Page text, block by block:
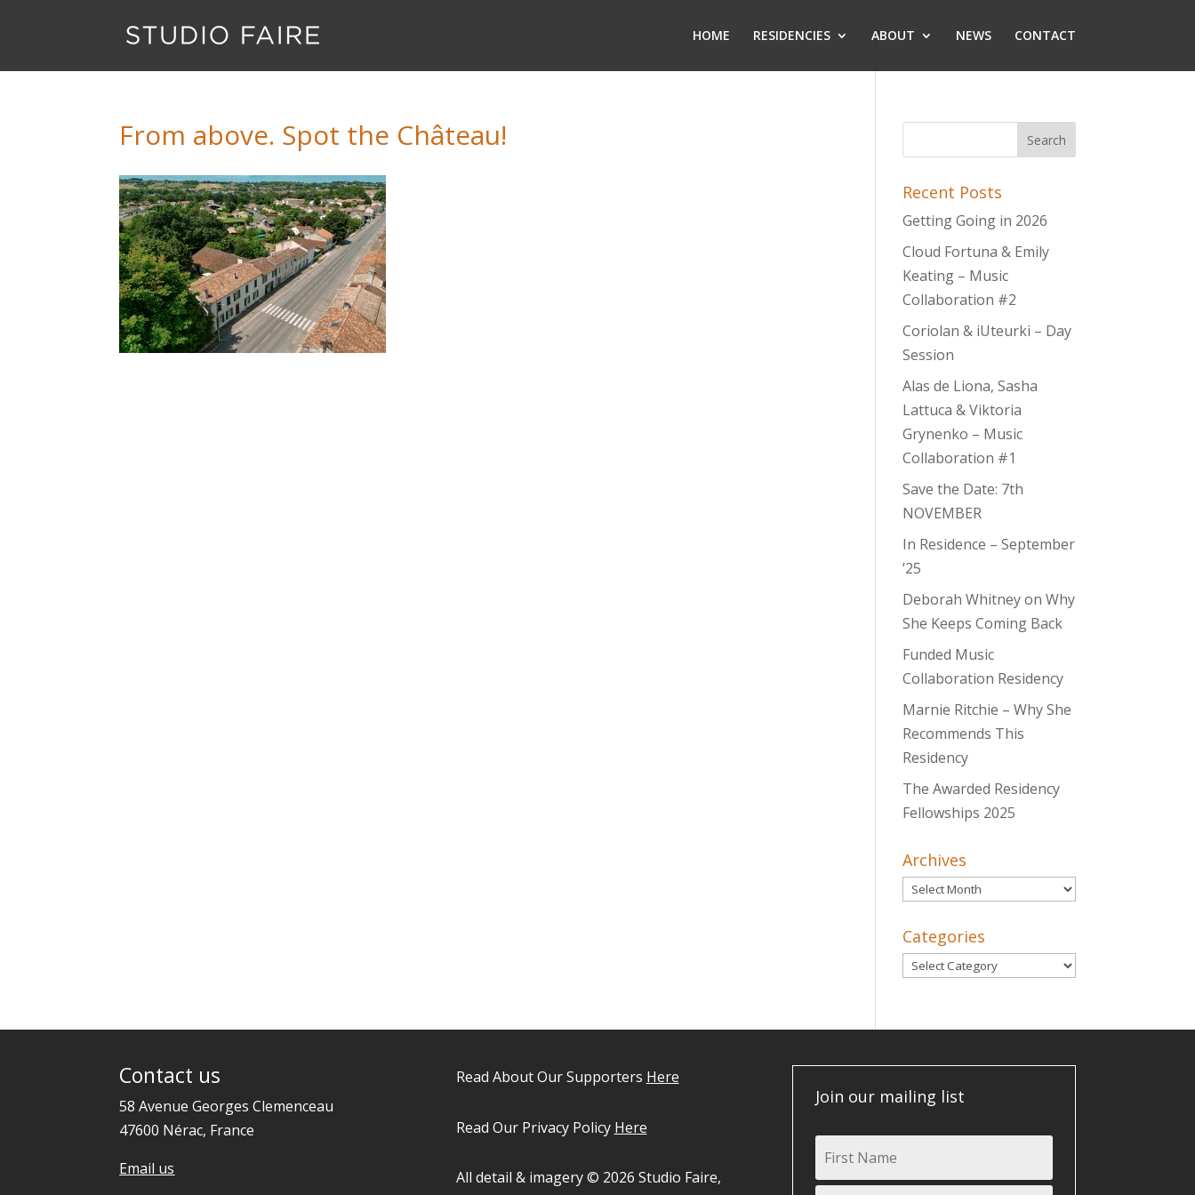
HOME RESIDENCIES ABOUT NEWS CONTACT
From above. Spot the Château!
Recent Posts
Getting Going in 2026
Cloud Fortuna & Emily
Keating – Music
Collaboration #2
Coriolan & iUteurki – Day
Session
Alas de Liona, Sasha
Lattuca & Viktoria
Grynenko – Music
Collaboration #1
Save the Date: 7th
NOVEMBER
In Residence – September
’25
Deborah Whitney on Why
She Keeps Coming Back
Funded Music
Collaboration Residency
Marnie Ritchie – Why She
Recommends This
Residency
The Awarded Residency
Fellowships 2025
Archives
Archives
Categories
Categories
Contact us
58 Avenue Georges Clemenceau
47600 Nérac, France
Email us
Read About Our Supporters Here
Read Our Privacy Policy Here
All detail & imagery © 2026 Studio Faire,
Join our mailing list